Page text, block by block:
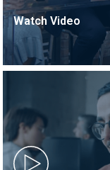
Watch Video